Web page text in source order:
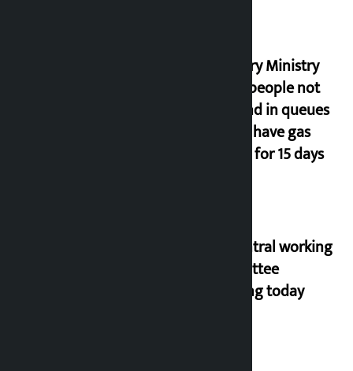
Industry Ministry
urges people not
to stand in queues
if they have gas
supply for 15 days
NC central working
committee
meeting today